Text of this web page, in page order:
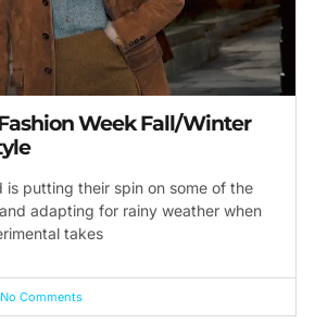
Week Fall/Winter
is putting their spin on some of the
adapting for rainy weather when
takes
No Comments